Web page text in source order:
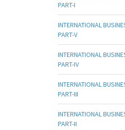
PART-I
INTERNATIONAL
PART-V
INTERNATIONAL
PART-IV
INTERNATIONAL
PART-III
INTERNATIONAL
PART-II